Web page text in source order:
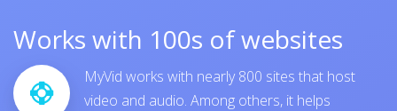
Works with 100s of websites
MyVid works with nearly 800 sites that host
video and audio. Among others, it helps